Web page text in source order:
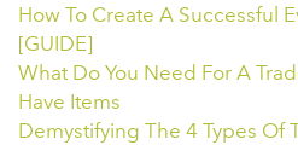
How To Create A Successful
[GUIDE]
What Do You Need For A
Have Items
Demystifying The 4 Types Of